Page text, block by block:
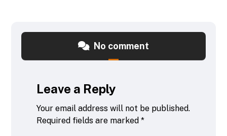
No comment
Leave a Reply
Your email address will not be published.
Required fields are marked*